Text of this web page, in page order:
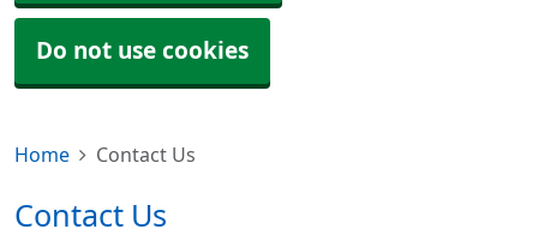
Do not use cookies
Home Contact Us
Contact Us